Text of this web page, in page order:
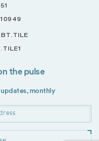
the pulse
monthly